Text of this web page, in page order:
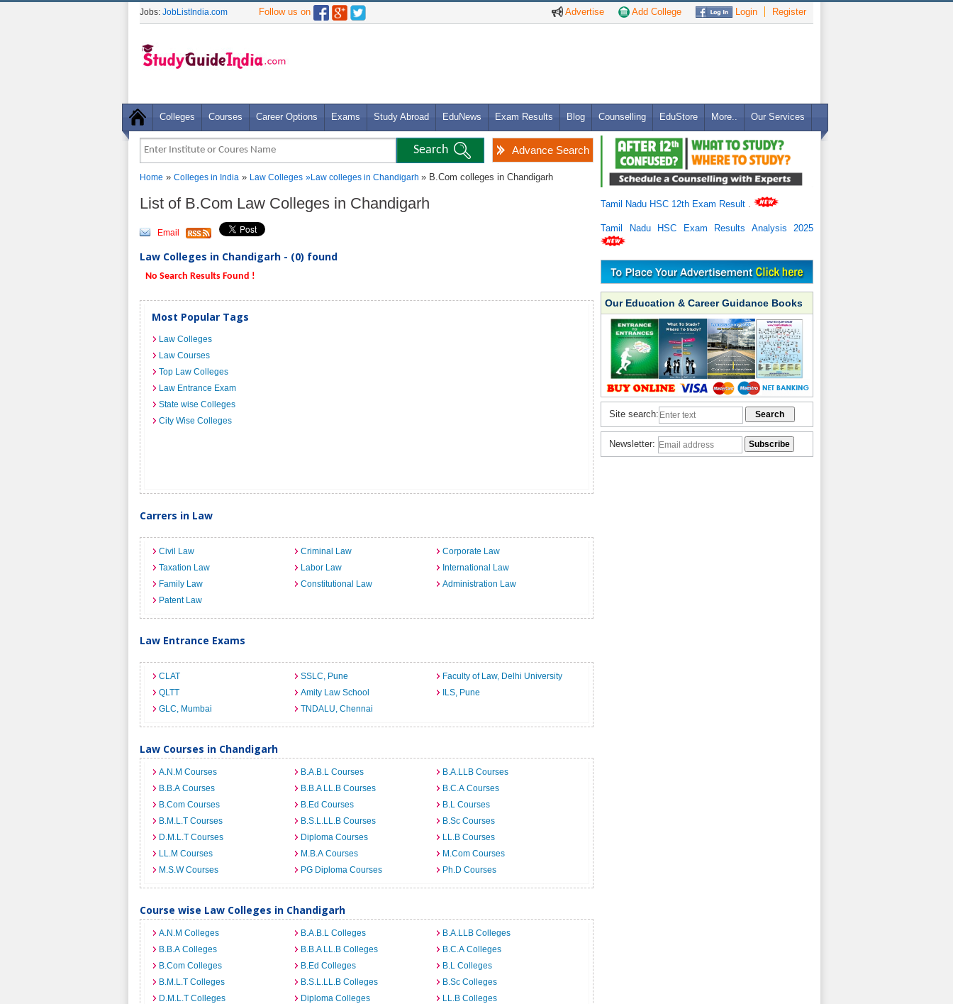
Advertise Add College Login Register
Jobs: JobListIndia.com Follow us on
Colleges Courses Career Options Exams Study Abroad EduNews Exam Results Blog Counselling EduStore More.. Our Services
Advance Search
Home » Colleges in India » Law Colleges »Law colleges in Chandigarh » B.Com colleges in Chandigarh
List of B.Com Law Colleges in Chandigarh
Email
Law Colleges in Chandigarh - (0) found
No Search Results Found !
Most Popular Tags
Law Colleges
Law Courses
Top Law Colleges
Law Entrance Exam
State wise Colleges
City Wise Colleges
Carrers in Law
Civil Law Criminal Law
Corporate Law
Taxation Law
Labor Law
International Law
Family Law
Constitutional Law
Administration Law
Patent Law
Law Entrance Exams
CLAT SSLC, Pune
Faculty of Law, Delhi University
QLTT
Amity Law School
ILS, Pune
GLC, Mumbai
TNDALU, Chennai
Law Courses in Chandigarh
A.N.M Courses B.A.B.L Courses
B.A.LLB Courses
B.B.A Courses
B.B.A LL.B Courses
B.C.A Courses
B.Com Courses
B.Ed Courses
B.L Courses
B.M.L.T Courses
B.S.L.LL.B Courses
B.Sc Courses
D.M.L.T Courses
Diploma Courses
LL.B Courses
LL.M Courses
M.B.A Courses
M.Com Courses
M.S.W Courses
PG Diploma Courses Ph.D Courses
Course wise Law Colleges in Chandigarh
A.N.M Colleges B.A.B.L Colleges
B.A.LLB Colleges
B.B.A Colleges
B.B.A LL.B Colleges
B.C.A Colleges
B.Com Colleges
B.Ed Colleges
B.L Colleges
B.M.L.T Colleges
B.S.L.LL.B Colleges
B.Sc Colleges
D.M.L.T Colleges
Diploma Colleges
LL.B Colleges
Tamil Nadu HSC 12th Exam Result
Tamil Nadu HSC Exam Results Analysis 2025
Our Education & Career Guidance Books
Site search:
Newsletter: